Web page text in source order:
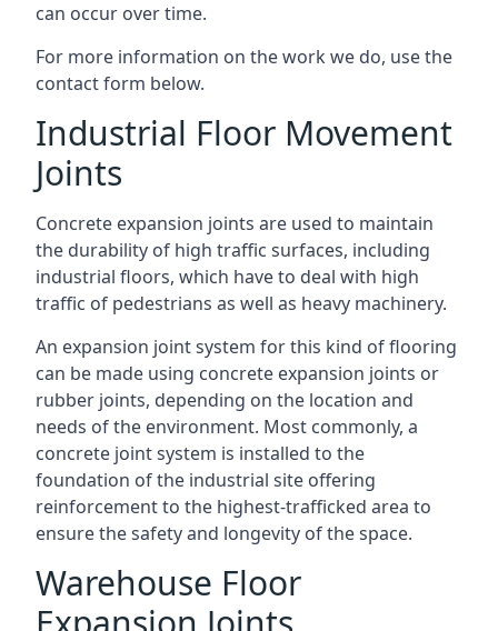
can occur over time.
For more information on the work we do, use the
contact form below.
Industrial Floor Movement
Joints
Concrete expansion joints are used to maintain
the durability of high traffic surfaces, including
industrial floors, which have to deal with high
traffic of pedestrians as well as heavy machinery.
An expansion joint system for this kind of flooring
can be made using concrete expansion joints or
rubber joints, depending on the location and
needs of the environment. Most commonly, a
concrete joint system is installed to the
foundation of the industrial site offering
reinforcement to the highest-trafficked area to
ensure the safety and longevity of the space.
Warehouse Floor